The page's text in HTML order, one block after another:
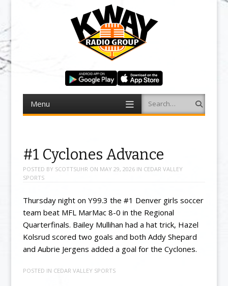
Menu Search
#1 Cyclones Advance
POSTED BY SCOTTSUHR ON MAY 29, 2026IN CEDAR VALLEY
SPORTS
Thursday night on Y99.3 the #1 Denver girls soccer
team beat MFL MarMac 8-0 in the Regional
Quarterfinals. Bailey Mullihan had a hat trick, Hazel
Kolsrud scored two goals and both Addy Shepard
and Aubrie Jergens added a goal for the Cyclones.
POSTED IN CEDAR VALLEY SPORTS